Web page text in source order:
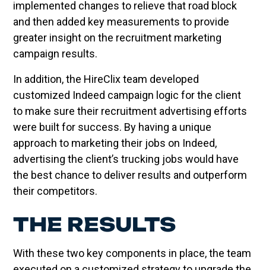
implemented changes to relieve that road block
and then added key measurements to provide
greater insight on the recruitment marketing
campaign results.
In addition, the HireClix team developed
customized Indeed campaign logic for the client
to make sure their recruitment advertising efforts
were built for success. By having a unique
approach to marketing their jobs on Indeed,
advertising the client’s trucking jobs would have
the best chance to deliver results and outperform
their competitors.
THE RESULTS
With these two key components in place, the team